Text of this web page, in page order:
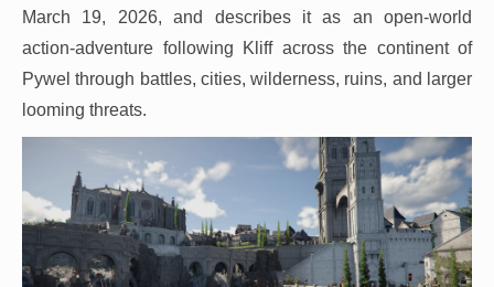
March 19, 2026, and describes it as an open-world
action-adventure following Kliff across the continent of
Pywel through battles, cities, wilderness, ruins, and larger
looming threats.